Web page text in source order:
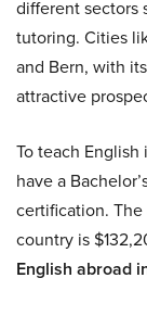
different sectors
tutoring. Cities
and Bern, with
attractive
To teach
have a
certification. The
country is
English abroad